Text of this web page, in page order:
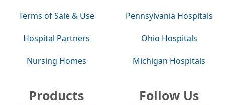
Terms of Sale & Use
Hospital Partners
Nursing Homes
Pennsylvania Hospitals
Ohio Hospitals
Michigan Hospitals
Products Follow Us